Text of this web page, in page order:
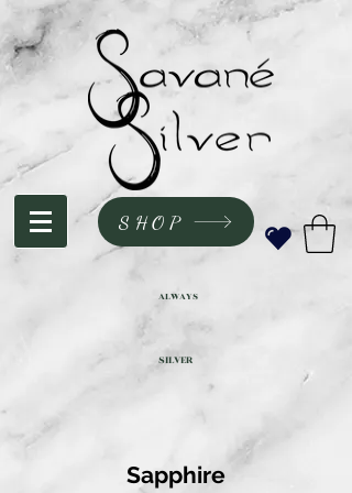
SHOP
SILVER
ALWAYS
Sapphire